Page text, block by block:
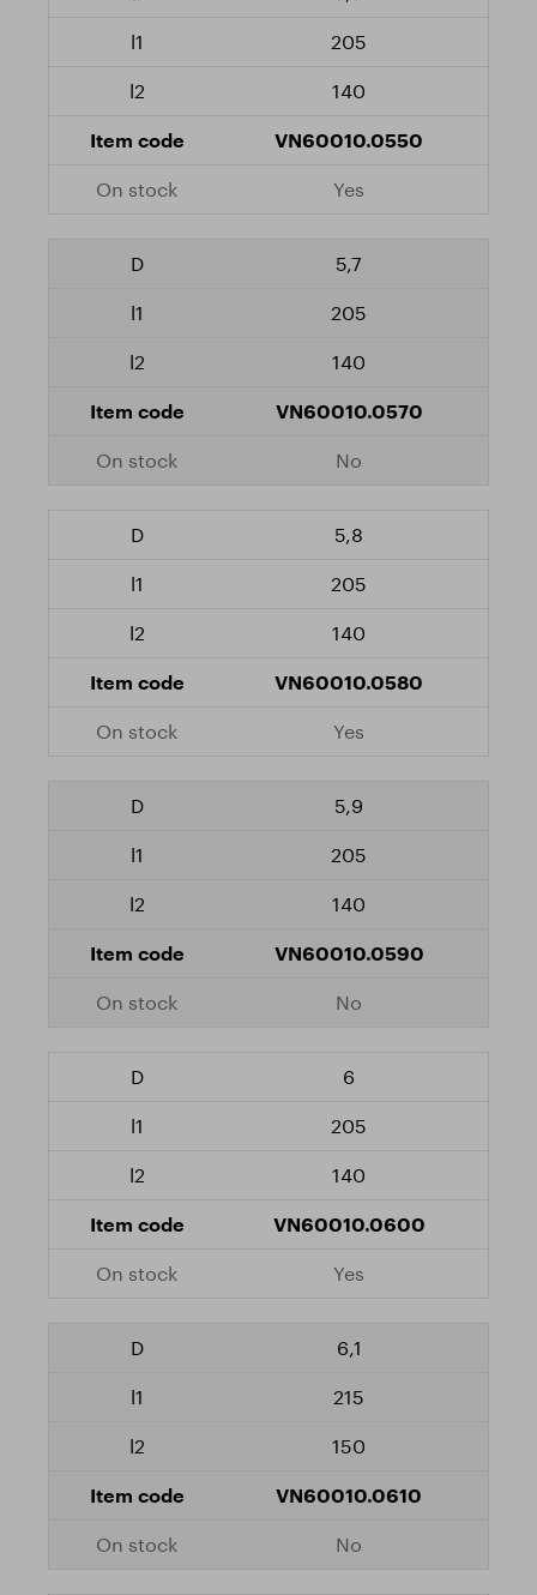
205
140
VN60010.0550
Yes
5,7
205
140
VN60010.0570
No
5,8
205
140
VN60010.0580
Yes
5,9
205
140
VN60010.0590
No
6
205
140
VN60010.0600
Yes
6,1
215
150
VN60010.0610
No